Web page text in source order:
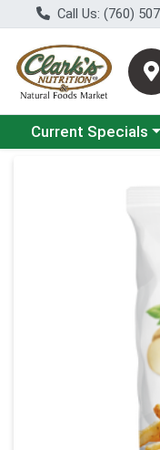
Call Us: (760)
Choose a category
Current Specials